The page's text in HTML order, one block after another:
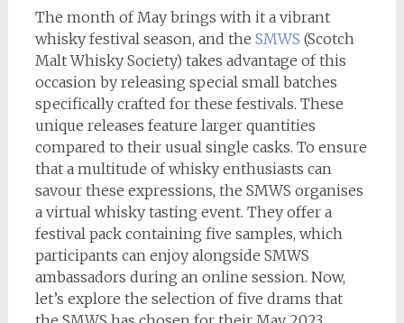
The month of May brings with it a vibrant
whisky festival season, and the SMWS (Scotch
Malt Whisky Society) takes advantage of this
occasion by releasing special small batches
specifically crafted for these festivals. These
unique releases feature larger quantities
compared to their usual single casks. To ensure
that a multitude of whisky enthusiasts can
savour these expressions, the SMWS organises
a virtual whisky tasting event. They offer a
festival pack containing five samples, which
participants can enjoy alongside SMWS
ambassadors during an online session. Now,
let’s explore the selection of five drams that